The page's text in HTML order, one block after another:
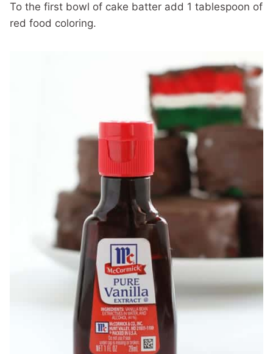
To the first bowl of cake batter add 1 tablespoon of
red food coloring.